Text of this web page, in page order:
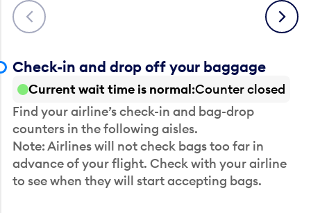
Previous Next
Check-in and drop off your baggage
Current wait time is normal Counter closed
Find your airline’s check-in and bag-drop
counters in the following aisles.
Note: Airlines will not check bags too far in
advance of your flight. Check with your airline
to see when they will start accepting bags.